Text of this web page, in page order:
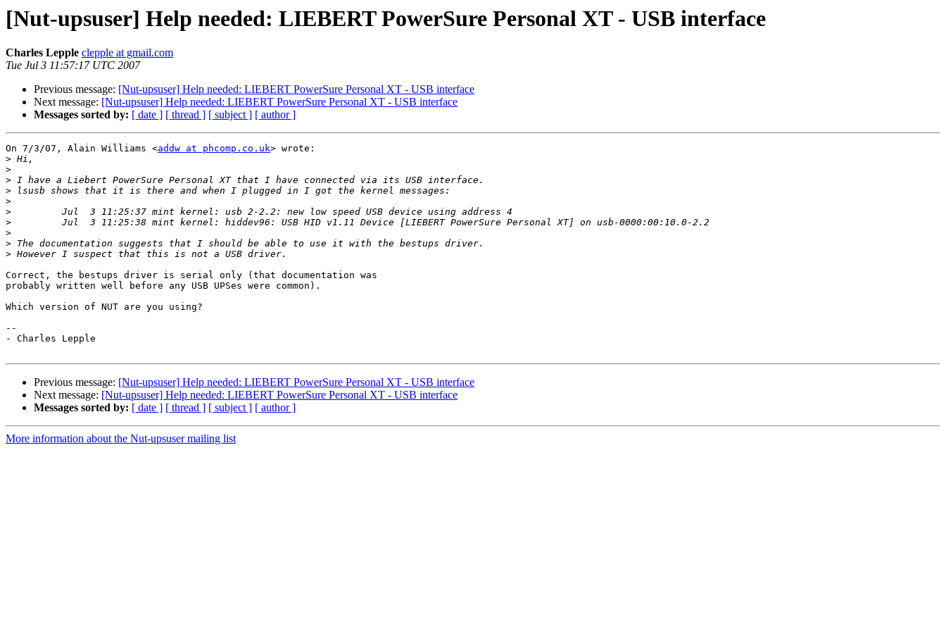
[Nut-upsuser] Help needed: LIEBERT PowerSure Personal XT - USB interface
Charles Lepple clepple at gmail.com
Tue Jul 3 11:57:17 UTC 2007
Previous message: [Nut-upsuser] Help needed: LIEBERT PowerSure Personal XT - USB interface
Next message: [Nut-upsuser] Help needed: LIEBERT PowerSure Personal XT - USB interface
Messages sorted by: [ date ] [ thread ] [ subject ] [ author ]
On 7/3/07, Alain Williams <addw at phcomp.co.uk> wrote:
>
>
>
>
>
>
>
>
>
>
Correct, the bestups driver is serial only (that documentation was
probably written well before any USB UPSes were common).
Which version of NUT are you using?
--
- Charles Lepple
Previous message: [Nut-upsuser] Help needed: LIEBERT PowerSure Personal XT - USB interface
Next message: [Nut-upsuser] Help needed: LIEBERT PowerSure Personal XT - USB interface
Messages sorted by: [ date ] [ thread ] [ subject ] [ author ]
More information about the Nut-upsuser mailing list